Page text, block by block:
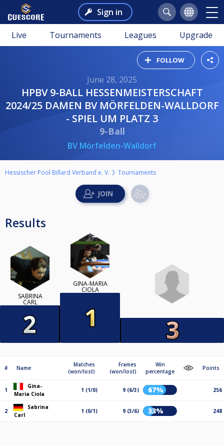
Sign in
Live Tournaments Leagues Upgrade
FOLLOW
June 28, 2025
HPBV 9-BALL HESSENMEISTERSCHAFT
2024/25 DAMEN BV MÖRFELDEN-WALLDORF
- SPIEL UM PLATZ 3
9-Ball
BV Mörfelden-Walldorf
Hessischer Pool Billard Verband e. V. Tournaments
Results
SABRINA
CARL
GINA-MARIA
CIOLA
# Name
Matches
(won/lost)
Frames
(won/lost)
Win
percentage
Points
1
Gina-
Maria Ciola
1 (1/0) 9 (6/3) 67% 256
2
Sabrina
Carl
1 (0/1) 9 (3/6) 33% 248